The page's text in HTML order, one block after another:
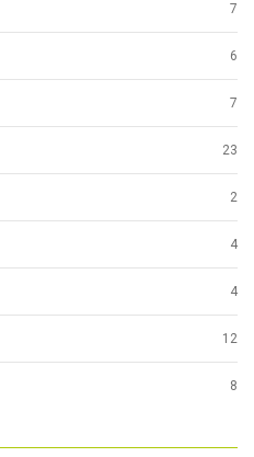
7
6
7
23
2
4
4
12
8